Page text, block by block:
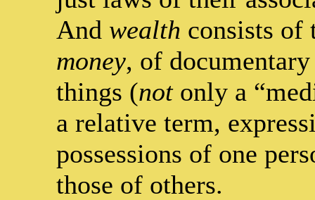
And wealth consists of
money, of
things (notonly a
a relative term,
possessions of one
those of others.